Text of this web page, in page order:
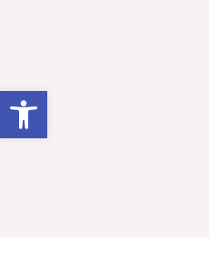
Open toolbar